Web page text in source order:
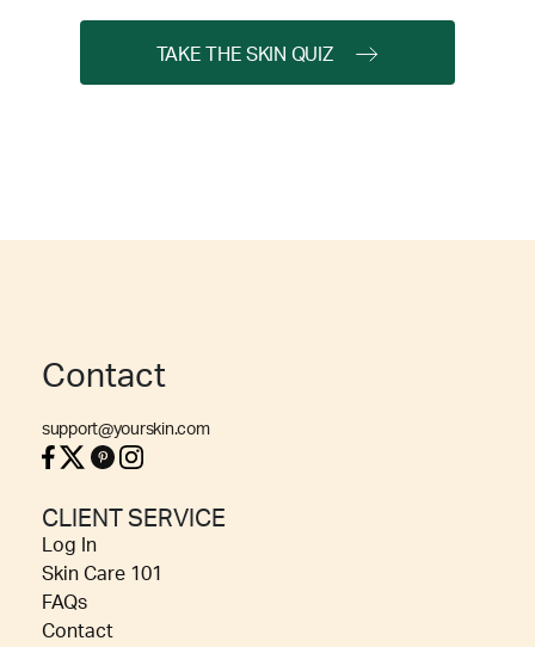
TAKE THE SKIN QUIZ
Contact
support@yourskin.com
CLIENT SERVICE
Log In
Skin Care 101
FAQs
Contact